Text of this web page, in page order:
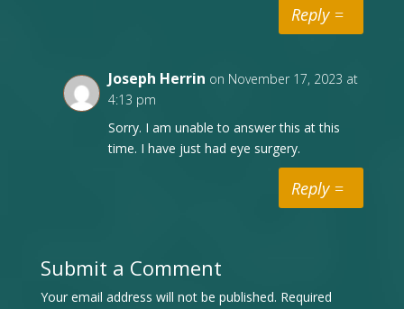
Reply
Joseph Herrin on November 17, 2023 at
4:13 pm
Sorry. I am unable to answer this at this
time. I have just had eye surgery.
Reply
Submit a Comment
Your email address will not be published. Required